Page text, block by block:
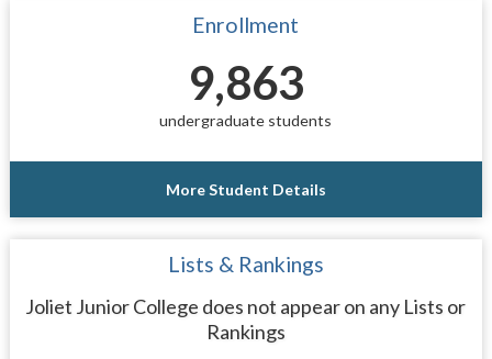
Enrollment
9,863
undergraduate students
More Student Details
Lists & Rankings
Joliet Junior College does not appear on any Lists or
Rankings